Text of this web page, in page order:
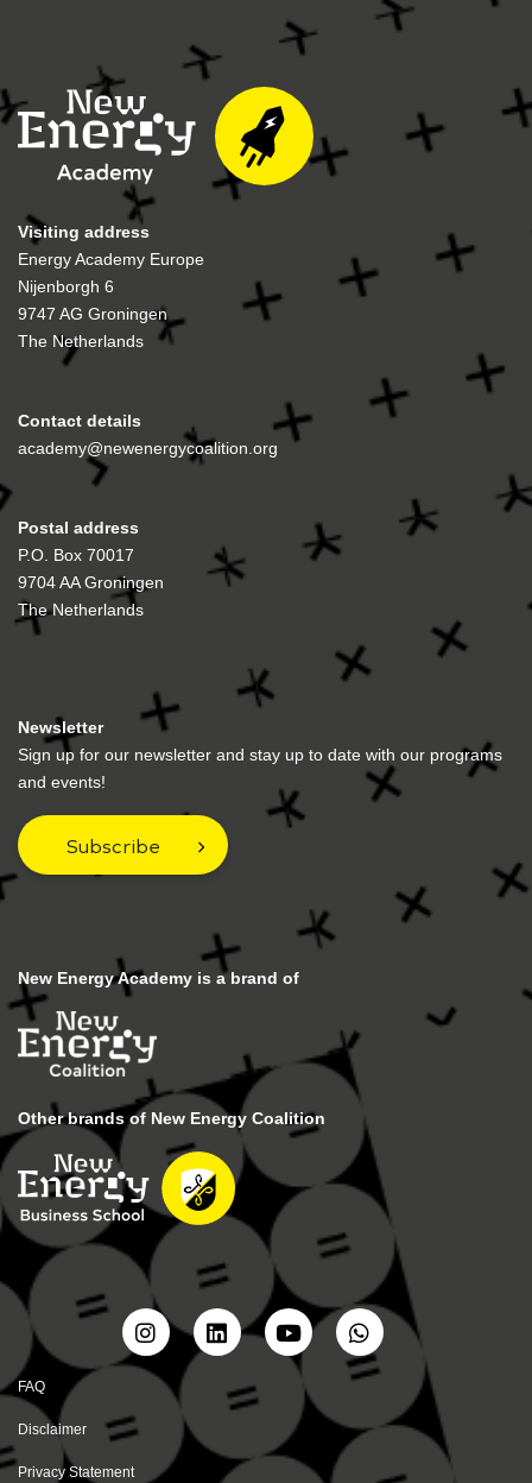
Visiting address
Energy Academy Europe
Nijenborgh 6
9747 AG Groningen
The Netherlands
Contact details
academy@newenergycoalition.org
Postal address
P.O. Box 70017
9704 AA Groningen
The Netherlands
Newsletter
Sign up for our newsletter and stay up to date with our programs
and events!
Subscribe
New Energy Academy is a brand of
Other brands of New Energy Coalition
FAQ
Disclaimer
Privacy Statement